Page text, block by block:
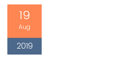
19
Aug
2019